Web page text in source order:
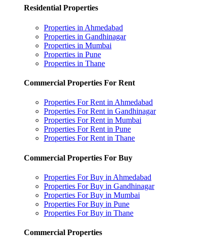
Residential Properties
Properties in Ahmedabad
Properties in Gandhinagar
Properties in Mumbai
Properties in Pune
Properties in Thane
Commercial Properties For Rent
Properties For Rent in Ahmedabad
Properties For Rent in Gandhinagar
Properties For Rent in Mumbai
Properties For Rent in Pune
Properties For Rent in Thane
Commercial Properties For Buy
Properties For Buy in Ahmedabad
Properties For Buy in Gandhinagar
Properties For Buy in Mumbai
Properties For Buy in Pune
Properties For Buy in Thane
Commercial Properties